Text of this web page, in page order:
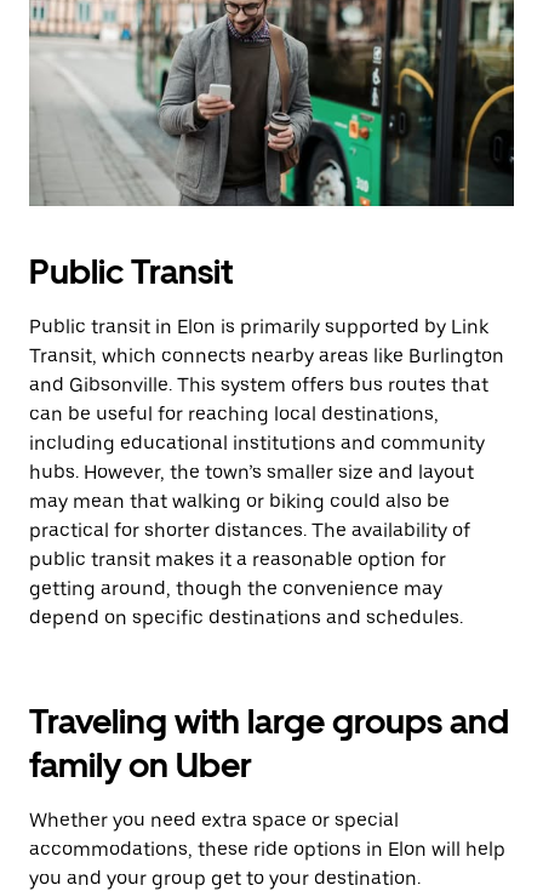
Public Transit
Public transit in Elon is primarily supported by Link
Transit, which connects nearby areas like Burlington
and Gibsonville. This system offers bus routes that
can be useful for reaching local destinations,
including educational institutions and community
hubs. However, the town’s smaller size and layout
may mean that walking or biking could also be
practical for shorter distances. The availability of
public transit makes it a reasonable option for
getting around, though the convenience may
depend on specific destinations and schedules.
Traveling with large groups and
family on Uber
Whether you need extra space or special
accommodations, these ride options in Elon will help
you and your group get to your destination.